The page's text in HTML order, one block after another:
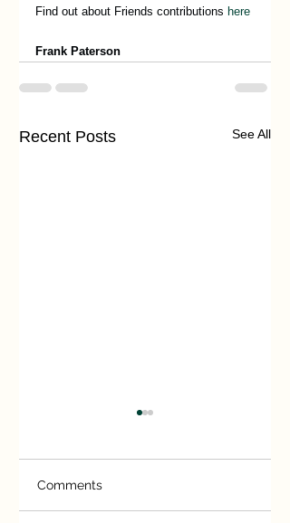
Find out about Friends contributions here
Frank Paterson
Recent Posts See All
Comments